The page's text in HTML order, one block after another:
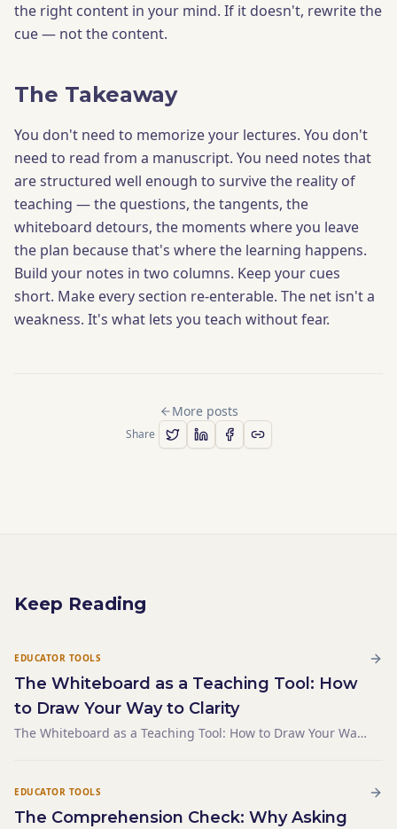
the right content in your mind. If it doesn't, rewrite the
cue — not the content.
The Takeaway
You don't need to memorize your lectures. You don't
need to read from a manuscript. You need notes that
are structured well enough to survive the reality of
teaching — the questions, the tangents, the
whiteboard detours, the moments where you leave
the plan because that's where the learning happens.
Build your notes in two columns. Keep your cues
short. Make every section re-enterable. The net isn't a
weakness. It's what lets you teach without fear.
More posts
Share
Keep Reading
EDUCATOR TOOLS
The Whiteboard as a Teaching Tool: How
to Draw Your Way to Clarity
The Whiteboard as a Teaching Tool: How to Draw Your Way
EDUCATOR TOOLS
The Comprehension Check: Why Asking